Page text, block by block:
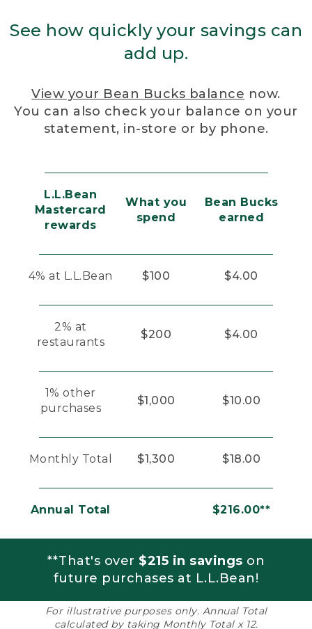
See how quickly your savings can
add up.
View your Bean Bucks balance now.
You can also check your balance on your
statement, in-store or by phone.
L.L.Bean
Mastercard
rewards
What you
spend
Bean Bucks
earned
4% at L.L.Bean $100 $4.00
2% at
restaurants
$200 $4.00
1% other
purchases
$1,000 $10.00
Monthly Total $1,300 $18.00
Annual Total $216.00**
**That's over $215 in savings on
future purchases at L.L.Bean!
For illustrative purposes only. Annual Total
calculated by taking Monthly Total x 12.